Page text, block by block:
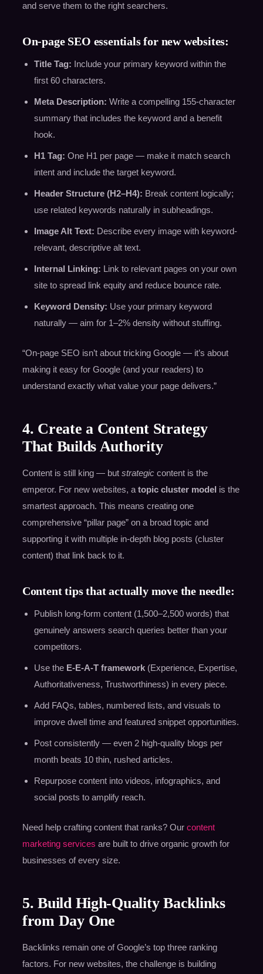
and serve them to the right searchers.
On-page SEO essentials for new websites:
Title Tag: Include your primary keyword within the
first 60 characters.
Meta Description: Write a compelling 155-character
summary that includes the keyword and a benefit
hook.
H1 Tag: One H1 per page — make it match search
intent and include the target keyword.
Header Structure (H2–H4): Break content logically;
use related keywords naturally in subheadings.
Image Alt Text: Describe every image with keyword-
relevant, descriptive alt text.
Internal Linking: Link to relevant pages on your own
site to spread link equity and reduce bounce rate.
Keyword Density: Use your primary keyword
naturally — aim for 1–2% density without stuffing.
“On-page SEO isn’t about tricking Google — it’s about
making it easy for Google (and your readers) to
understand exactly what value your page delivers.”
4. Create a Content Strategy
That Builds Authority
Content is still king — but strategiccontent is the
emperor. For new websites, a topic cluster model is the
smartest approach. This means creating one
comprehensive “pillar page” on a broad topic and
supporting it with multiple in-depth blog posts (cluster
content) that link back to it.
Content tips that actually move the needle:
Publish long-form content (1,500–2,500 words) that
genuinely answers search queries better than your
competitors.
Use the E-E-A-T framework(Experience, Expertise,
Authoritativeness, Trustworthiness) in every piece.
Add FAQs, tables, numbered lists, and visuals to
improve dwell time and featured snippet opportunities.
Post consistently — even 2 high-quality blogs per
month beats 10 thin, rushed articles.
Repurpose content into videos, infographics, and
social posts to amplify reach.
Need help crafting content that ranks? Our content
marketing services are built to drive organic growth for
businesses of every size.
5. Build High-Quality Backlinks
from Day One
Backlinks remain one of Google’s top three ranking
factors. For new websites, the challenge is building